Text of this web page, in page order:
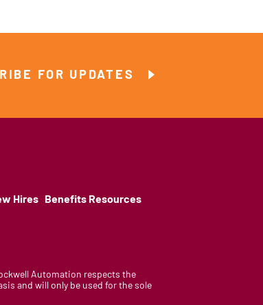
FOR UPDATES
Hires Benefits Resources
Automation respects the
and will only be used for the sole